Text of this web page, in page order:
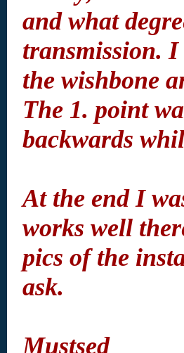
and what
transmission. I
the wishbone
The 1. point
backwards
At the end I
works well
pics of the
ask.
Mustsed